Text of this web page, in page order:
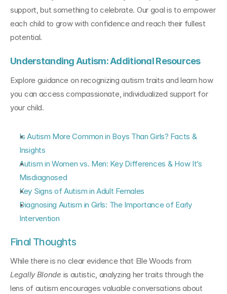
support, but something to celebrate. Our goal is to empower
each child to grow with confidence and reach their fullest
potential.
Understanding Autism: Additional Resources
Explore guidance on recognizing autism traits and learn how
you can access compassionate, individualized support for
your child.
Is Autism More Common in Boys Than Girls? Facts &
Insights
Autism in Women vs. Men: Key Differences & How It’s
Misdiagnosed
Key Signs of Autism in Adult Females
Diagnosing Autism in Girls: The Importance of Early
Intervention
Final Thoughts
Legally Blonde is autistic, analyzing her traits through the
lens of autism encourages valuable conversations about